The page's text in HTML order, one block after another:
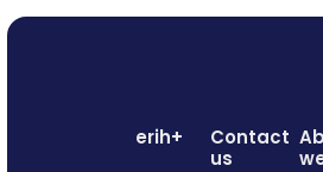
erih+
Contact
us